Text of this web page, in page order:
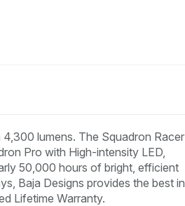
lumens. The Squadron Racer
Pro with High-intensity LED,
50,000 hours of bright, efficient
Baja Designs provides the best in
Lifetime Warranty.